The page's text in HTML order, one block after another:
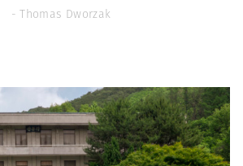
- Thomas Dworzak